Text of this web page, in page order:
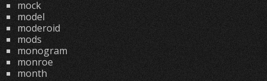
mock
model
moderoid
mods
monogram
monroe
month